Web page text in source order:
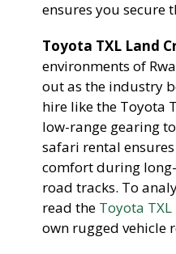
ensures you secure
Toyota TXL Land
environments of
out as the industry
hire like the Toyota
low-range gearing
safari rental
comfort during
road tracks. To
read the Toyota
own rugged vehicle